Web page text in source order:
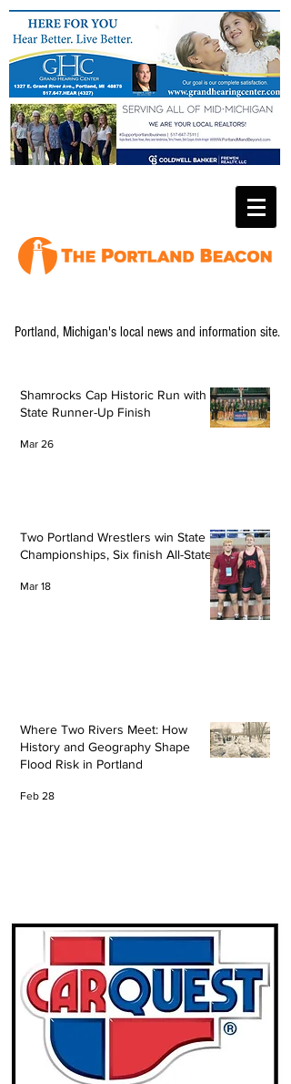
Portland, Michigan's local news and information site.
Shamrocks Cap Historic Run with
State Runner-Up Finish
Mar 26
Two Portland Wrestlers win State
Championships, Six finish All-State
Mar 18
Where Two Rivers Meet: How
History and Geography Shape
Flood Risk in Portland
Feb 28